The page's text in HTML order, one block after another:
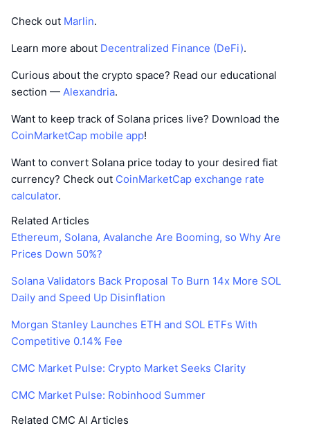
Check out Marlin.
Learn more about Decentralized Finance (DeFi).
Curious about the crypto space? Read our educational
section — Alexandria.
Want to keep track of Solana prices live? Download the
CoinMarketCap mobile app!
Want to convert Solana price today to your desired fiat
currency? Check out CoinMarketCap exchange rate
calculator.
Related Articles
Ethereum, Solana, Avalanche Are Booming, so Why Are
Prices Down 50%?
Solana Validators Back Proposal To Burn 14x More SOL
Daily and Speed Up Disinflation
Morgan Stanley Launches ETH and SOL ETFs With
Competitive 0.14% Fee
CMC Market Pulse: Crypto Market Seeks Clarity
CMC Market Pulse: Robinhood Summer
Related CMC AI Articles